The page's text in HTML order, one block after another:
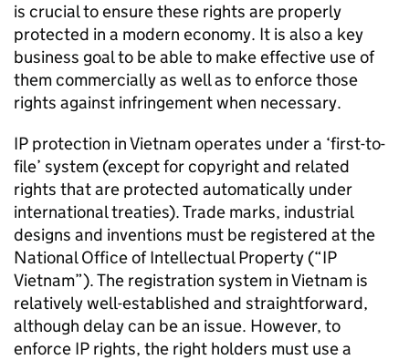
is crucial to ensure these rights are properly
protected in a modern economy. It is also a key
business goal to be able to make effective use of
them commercially as well as to enforce those
rights against infringement when necessary.
IP protection in Vietnam operates under a ‘first-to-
file’ system (except for copyright and related
rights that are protected automatically under
international treaties). Trade marks, industrial
designs and inventions must be registered at the
National Office of Intellectual Property (“IP
Vietnam”). The registration system in Vietnam is
relatively well-established and straightforward,
although delay can be an issue. However, to
enforce IP rights, the right holders must use a